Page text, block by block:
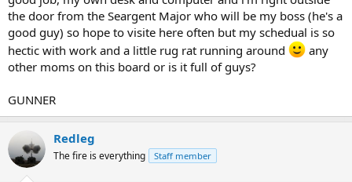
the door from the Seargent Major who will be my boss (he's a
good guy) so hope to visite here often but my schedual is so
hectic with work and a little rug rat running around
any
other moms on this board or is it full of guys?
GUNNER
Redleg
The fire is everything Staff member